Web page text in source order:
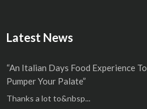
Latest News
“An Italian Days Food Experience To
Pumper Your Palate”
Thanks a lot to&nbsp...